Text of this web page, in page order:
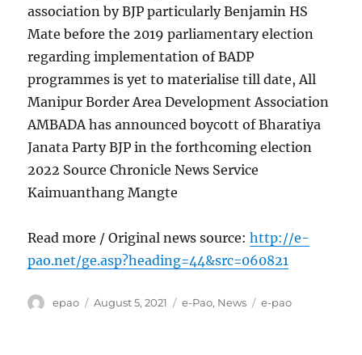
association by BJP particularly Benjamin HS
Mate before the 2019 parliamentary election
regarding implementation of BADP
programmes is yet to materialise till date, All
Manipur Border Area Development Association
AMBADA has announced boycott of Bharatiya
Janata Party BJP in the forthcoming election
2022 Source Chronicle News Service
Kaimuanthang Mangte
Read more / Original news source:http://e-
pao.net/ge.asp?heading=44&src=060821
Author
epao
Posted
August 5, 2021 Categories
e-Pao, News Tags
e-pao